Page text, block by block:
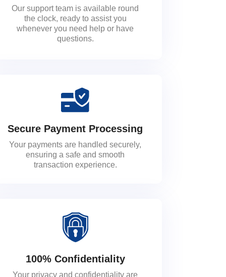
Our support team is available round
the clock, ready to assist you
whenever you need help or have
questions.
Secure Payment Processing
Your payments are handled securely,
ensuring a safe and smooth
transaction experience.
100% Confidentiality
Your privacy and confidentiality are